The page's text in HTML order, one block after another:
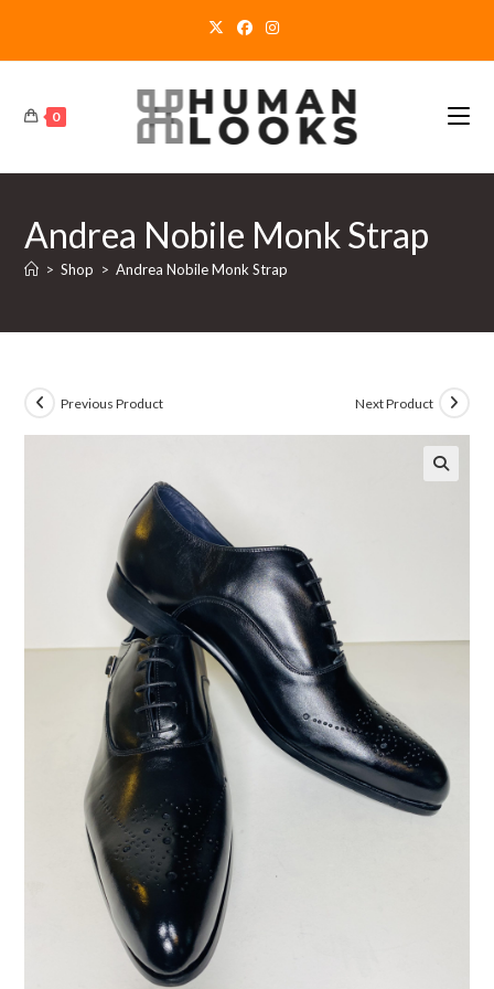
0
Andrea Nobile Monk Strap
> Shop > Andrea Nobile Monk Strap
Previous Product Next Product